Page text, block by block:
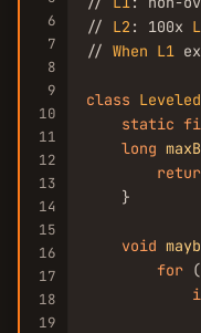
6
7
8
9
10
11
12
13
14
15
16
17
18
19
// L2 : 100x
// When L1
class
static
long
    }
void
for (